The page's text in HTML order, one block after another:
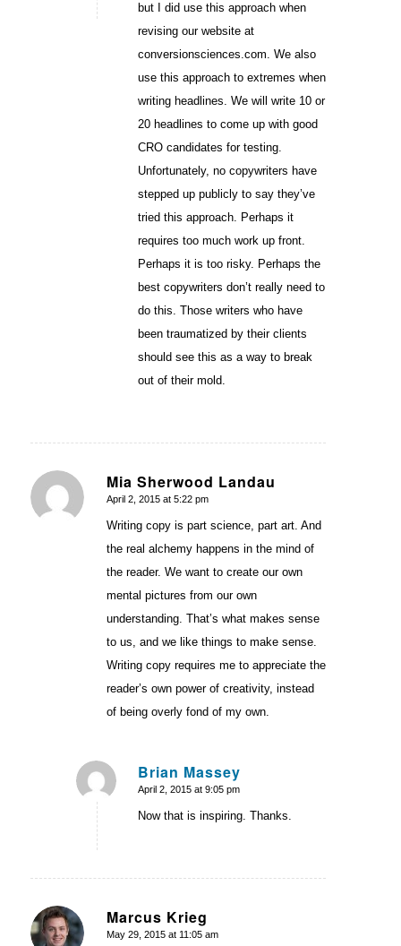
but I did use this approach when
revising our website at
conversionsciences.com. We also
use this approach to extremes when
writing headlines. We will write 10 or
20 headlines to come up with good
CRO candidates for testing.
Unfortunately, no copywriters have
stepped up publicly to say they’ve
tried this approach. Perhaps it
requires too much work up front.
Perhaps it is too risky. Perhaps the
best copywriters don’t really need to
do this. Those writers who have
been traumatized by their clients
should see this as a way to break
out of their mold.
Mia Sherwood Landau
says:
April 2, 2015 at 5:22 pm
Writing copy is part science, part art. And
the real alchemy happens in the mind of
the reader. We want to create our own
mental pictures from our own
understanding. That’s what makes sense
to us, and we like things to make sense.
Writing copy requires me to appreciate the
reader’s own power of creativity, instead
of being overly fond of my own.
Brian Massey
says:
April 2, 2015 at 9:05 pm
Now that is inspiring. Thanks.
Marcus Krieg
says:
May 29, 2015 at 11:05 am